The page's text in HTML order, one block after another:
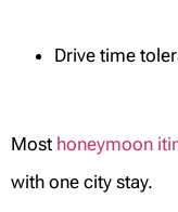
Drive time
Most honeymoon
with one city stay.